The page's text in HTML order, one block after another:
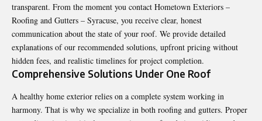
transparent. From the moment you contact Hometown Exteriors –
Roofing and Gutters – Syracuse, you receive clear, honest
communication about the state of your roof. We provide detailed
explanations of our recommended solutions, upfront pricing without
hidden fees, and realistic timelines for project completion.
Comprehensive Solutions Under One Roof
A healthy home exterior relies on a complete system working in
harmony. That is why we specialize in both roofing and gutters. Proper